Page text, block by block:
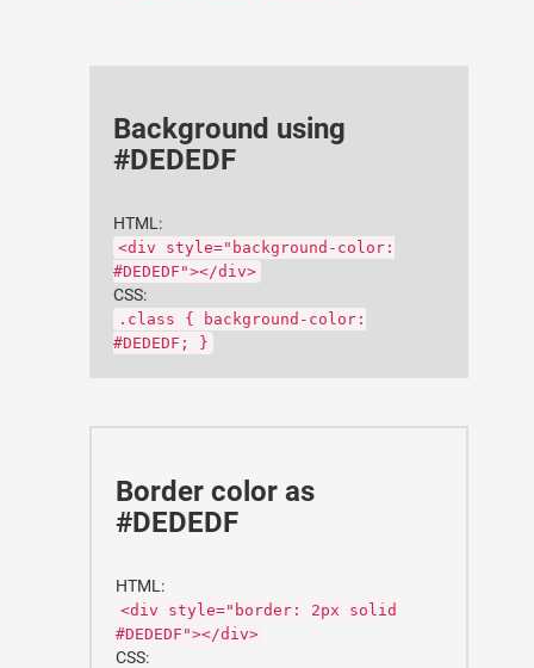
Background using
#DEDEDF
HTML:
<div style="background-color:
#DEDEDF"></div>
CSS:
.class { background-color:
#DEDEDF; }
Border color as
#DEDEDF
HTML:
<div style="border: 2px solid
#DEDEDF"></div>
CSS: